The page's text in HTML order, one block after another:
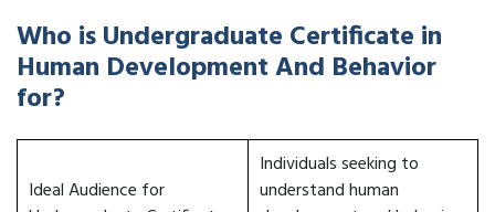
Who is Undergraduate Certificate in
Human Development And Behavior
for?
Ideal Audience for
Individuals seeking to
understand human